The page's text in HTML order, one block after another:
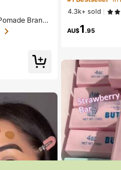
Brand
Girls
ky Bra Perfect
ce Boost
4.3k+ sold
AU$1 .95